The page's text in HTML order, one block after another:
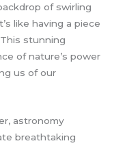
of swirling
like having a piece
stunning
of nature’s power
us of our
astronomy
breathtaking